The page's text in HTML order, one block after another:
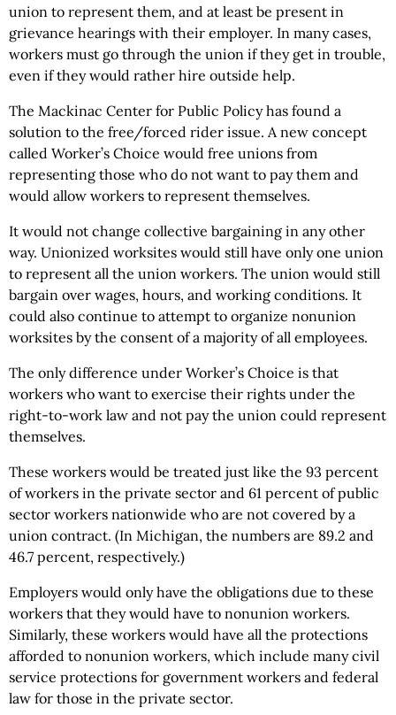
union to represent them, and at least be present in
grievance hearings with their employer. In many cases,
workers must go through the union if they get in trouble,
even if they would rather hire outside help.
The Mackinac Center for Public Policy has found a
solution to the free/forced rider issue. A new concept
called Worker’s Choice would free unions from
representing those who do not want to pay them and
would allow workers to represent themselves.
It would not change collective bargaining in any other
way. Unionized worksites would still have only one union
to represent all the union workers. The union would still
bargain over wages, hours, and working conditions. It
could also continue to attempt to organize nonunion
worksites by the consent of a majority of all employees.
The only difference under Worker’s Choice is that
workers who want to exercise their rights under the
right-to-work law and not pay the union could represent
themselves.
These workers would be treated just like the 93 percent
of workers in the private sector and 61 percent of public
sector workers nationwide who are not covered by a
union contract. (In Michigan, the numbers are 89.2 and
46.7 percent, respectively.)
Employers would only have the obligations due to these
workers that they would have to nonunion workers.
Similarly, these workers would have all the protections
afforded to nonunion workers, which include many civil
service protections for government workers and federal
law for those in the private sector.